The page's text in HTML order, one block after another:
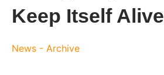
Keep Itself Alive
News - Archive